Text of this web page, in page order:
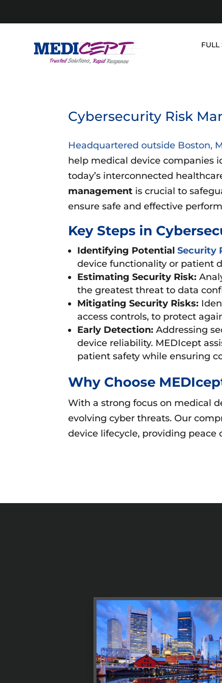
content
FULL
Cybersecurity Risk
Headquartered outside Boston,
help medical device companies
today’s interconnected
management is crucial to
ensure safe and effective
Key Steps in
Identifying PotentialSecurity
device functionality or patient
Estimating Security Risk:
the greatest threat to data
Mitigating Security Risks:
access controls, to protect
Early Detection:Addressing
device reliability. MEDIcept
patient safety while ensuring
Why Choose
With a strong focus on medical
evolving cyber threats. Our
device lifecycle, providing